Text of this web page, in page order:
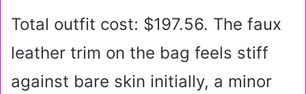
Total outfit cost: $197.56. The faux
leather trim on the bag feels stiff
against bare skin initially, a minor